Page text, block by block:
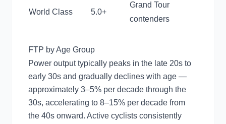
World Class 5.0+
Grand Tour
contenders
FTP by Age Group
Power output typically peaks in the late 20s to
early 30s and gradually declines with age —
approximately 3–5% per decade through the
30s, accelerating to 8–15% per decade from
the 40s onward. Active cyclists consistently